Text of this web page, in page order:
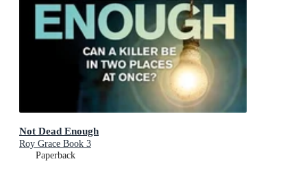
Not Dead Enough
Roy Grace Book 3
Paperback